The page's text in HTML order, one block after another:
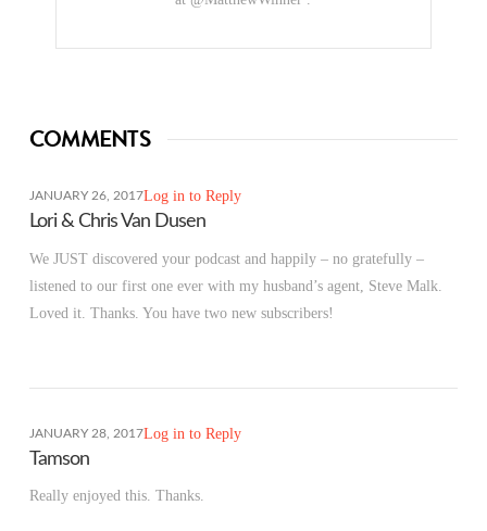
COMMENTS
JANUARY 26, 2017Log in to Reply
Lori & Chris Van Dusen
We JUST discovered your podcast and happily – no gratefully –
listened to our first one ever with my husband’s agent, Steve Malk.
Loved it. Thanks. You have two new subscribers!
JANUARY 28, 2017Log in to Reply
Tamson
Really enjoyed this. Thanks.